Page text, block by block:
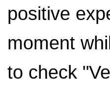
positive
moment
to check